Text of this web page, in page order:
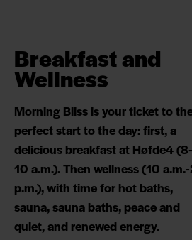
Breakfast and
Wellness
Morning Bliss is your ticket to
perfect start to the day: first, a
delicious breakfast at Høfde4 (8-
10 a.m.). Then wellness (10
p.m.), with time for hot baths,
sauna, sauna baths, peace and
quiet, and renewed energy.